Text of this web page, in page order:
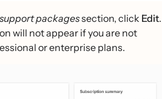
packagessection, click Edit.
will not appear if you are not
or enterprise plans.